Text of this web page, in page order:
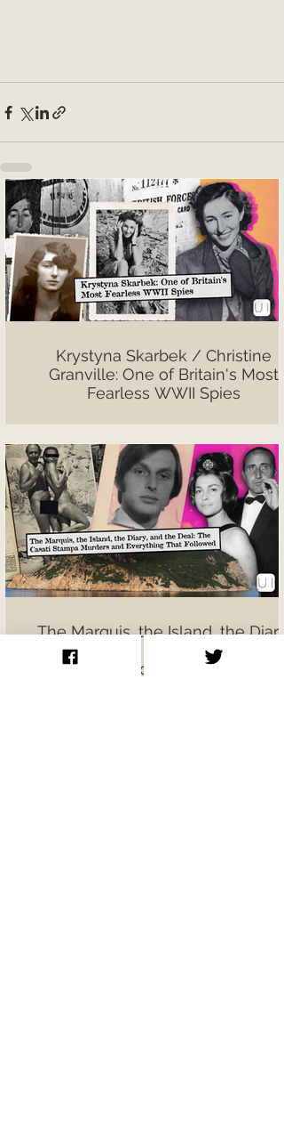
Krystyna Skarbek / Christine
Granville: One of Britain's Most
Fearless WWII Spies
The Marquis, the Island, the Diary,
and the Deal: The Casati Stampa
Murders and Everything That